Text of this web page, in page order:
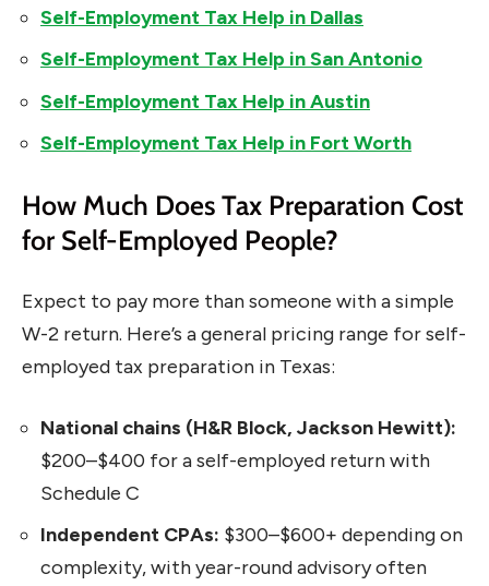
Self-Employment Tax Help in Dallas
Self-Employment Tax Help in San Antonio
Self-Employment Tax Help in Austin
Self-Employment Tax Help in Fort Worth
How Much Does Tax Preparation Cost
for Self-Employed People?
Expect to pay more than someone with a simple
W-2 return. Here’s a general pricing range for self-
employed tax preparation in Texas:
National chains (H&R Block, Jackson Hewitt):
$200–$400 for a self-employed return with
Schedule C
Independent CPAs: $300–$600+ depending on
complexity, with year-round advisory often